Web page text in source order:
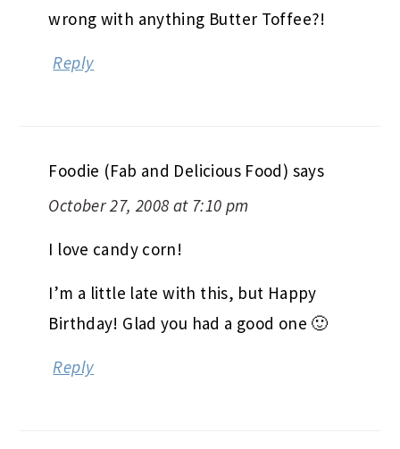
wrong with anything Butter Toffee?!
Reply
Foodie (Fab and Delicious Food) says
October 27, 2008 at 7:10 pm
I love candy corn!
I’m a little late with this, but Happy
Birthday! Glad you had a good one 🙂
Reply